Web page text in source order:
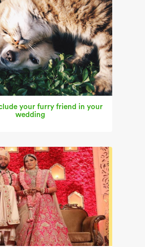
your furry friend in your
wedding